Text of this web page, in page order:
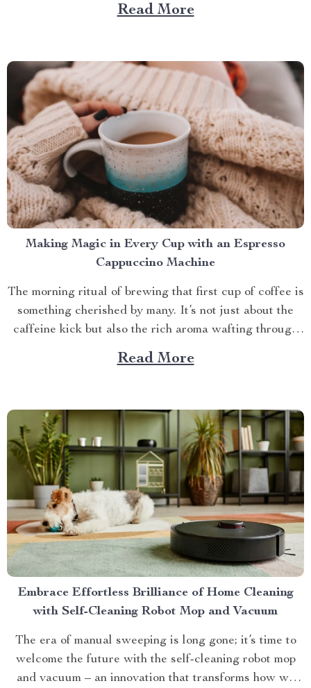
indispensable tool that promises to redefine your
Read More
Making Magic in Every Cup with an Espresso
Cappuccino Machine
The morning ritual of brewing that first cup of coffee is
something cherished by many. It’s not just about the
caffeine kick but also the rich aroma wafting through
your home as you prepare for the day ahead. When it
comes to elevating this experience, nothing beats
Read More
Embrace Effortless Brilliance of Home Cleaning
with Self-Cleaning Robot Mop and Vacuum
The era of manual sweeping is long gone; it’s time to
welcome the future with the self-cleaning robot mop
and vacuum – an innovation that transforms how we